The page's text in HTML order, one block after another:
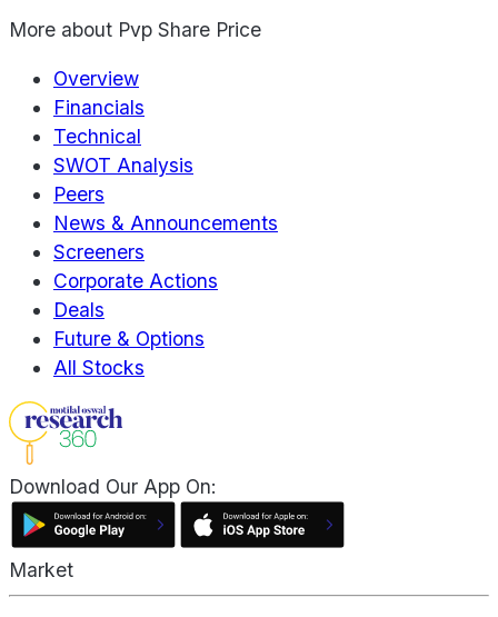
More about Pvp Share Price
Overview
Financials
Technical
SWOT Analysis
Peers
News & Announcements
Screeners
Corporate Actions
Deals
Future & Options
All Stocks
Download Our App On:
Market